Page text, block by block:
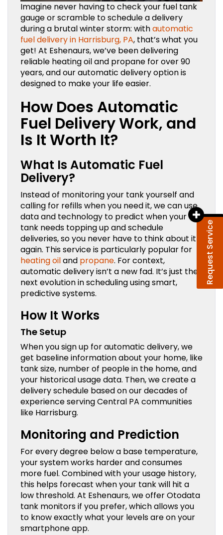
Request Service
Imagine never having to check your fuel tank
gauge or scramble to schedule a delivery
during a brutal winter storm: withautomatic
fuel delivery in Harrisburg, PA, that’s what you
get! At Eshenaurs, we’ve been delivering
reliable heating oil and propane for over 90
years, and our automatic delivery option is
designed to make your life easier.
How Does Automatic
Fuel Delivery Work, and
Is It Worth It?
What Is Automatic Fuel
Delivery?
Instead of monitoring your tank yourself and
calling for refills when you need it, we can use
data and technology to predict when your
tank needs topping up and schedule
deliveries, so you never have to think about it
again. This service is particularly popular for
heating oiland propane. For context,
automatic delivery isn’t a new fad. It’s just the
next evolution in scheduling using smart,
predictive systems.
How It Works
The Setup
When you sign up for automatic delivery, we
get baseline information about your home, like
tank size, number of people in the home, and
your historical usage data. Then, we create a
delivery schedule based on our decades of
experience serving Central PA communities
like Harrisburg.
Monitoring and Prediction
For every degree below a base temperature,
your system works harder and consumes
more fuel. Combined with your usage history,
this helps forecast when your tank will hit a
low threshold. At Eshenaurs, we offer Otodata
tank monitors if you prefer, which allows you
to know exactly what your levels are on your
smartphone app.